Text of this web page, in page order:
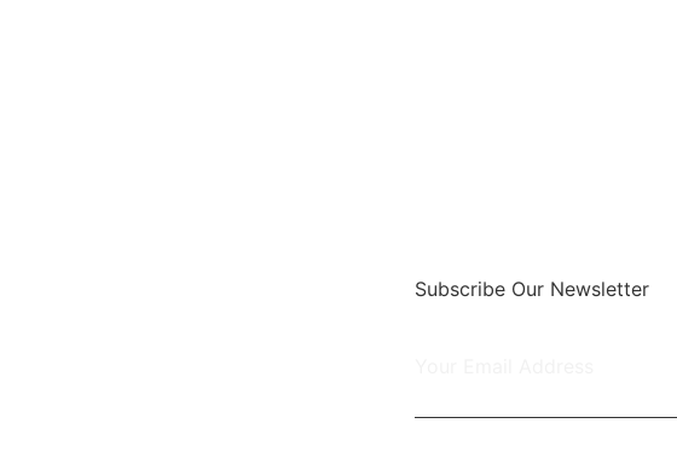
Subscribe Our Newsletter